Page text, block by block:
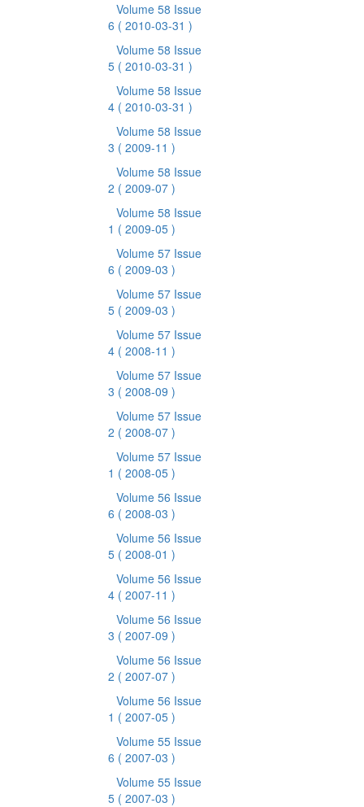
Volume 58 Issue
6 ( 2010-03-31 )
Volume 58 Issue
5 ( 2010-03-31 )
Volume 58 Issue
4 ( 2010-03-31 )
Volume 58 Issue
3 ( 2009-11 )
Volume 58 Issue
2 ( 2009-07 )
Volume 58 Issue
1 ( 2009-05 )
Volume 57 Issue
6 ( 2009-03 )
Volume 57 Issue
5 ( 2009-03 )
Volume 57 Issue
4 ( 2008-11 )
Volume 57 Issue
3 ( 2008-09 )
Volume 57 Issue
2 ( 2008-07 )
Volume 57 Issue
1 ( 2008-05 )
Volume 56 Issue
6 ( 2008-03 )
Volume 56 Issue
5 ( 2008-01 )
Volume 56 Issue
4 ( 2007-11 )
Volume 56 Issue
3 ( 2007-09 )
Volume 56 Issue
2 ( 2007-07 )
Volume 56 Issue
1 ( 2007-05 )
Volume 55 Issue
6 ( 2007-03 )
Volume 55 Issue
5 ( 2007-03 )